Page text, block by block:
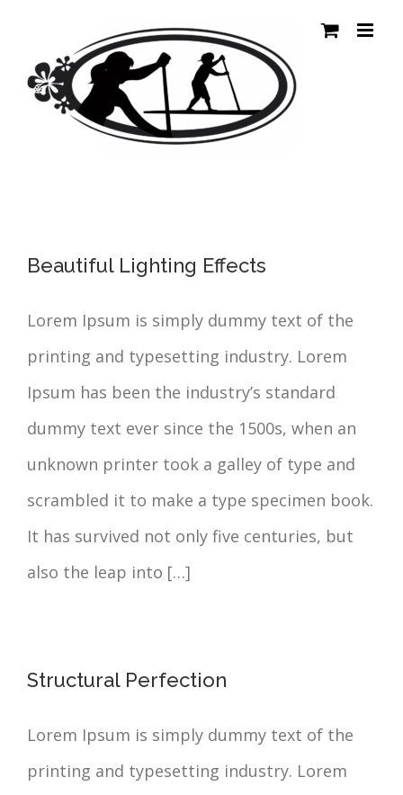
contenu
Beautiful Lighting Effects
Lorem Ipsum is simply dummy text of the
printing and typesetting industry. Lorem
Ipsum has been the industry’s standard
dummy text ever since the 1500s, when an
unknown printer took a galley of type and
scrambled it to make a type specimen book.
It has survived not only five centuries, but
also the leap into […]
Structural Perfection
Lorem Ipsum is simply dummy text of the
printing and typesetting industry. Lorem